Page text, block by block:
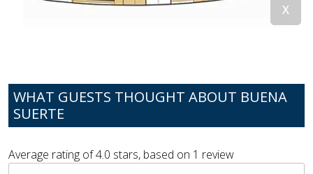
WHAT GUESTS THOUGHT ABOUT BUENA
SUERTE
Average rating of4.0 stars, based on 1 review